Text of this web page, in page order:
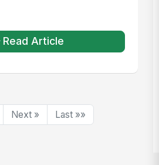
Read Article
Next » Last »»